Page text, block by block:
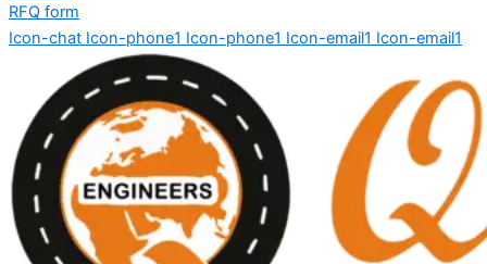
RFQ form
Icon-chat Icon-phone1 Icon-phone1 Icon-email1 Icon-email1